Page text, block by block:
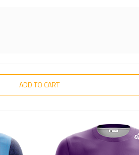
ADD TO CART